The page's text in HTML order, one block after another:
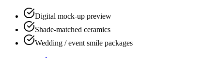
Digital mock-up preview
Shade-matched ceramics
Wedding / event smile packages